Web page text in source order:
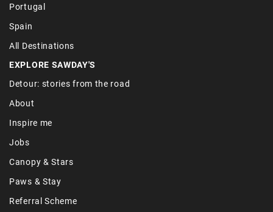
Portugal
Spain
All Destinations
EXPLORE SAWDAY'S
Detour: stories from the road
About
Inspire me
Jobs
Canopy & Stars
Paws & Stay
Referral Scheme